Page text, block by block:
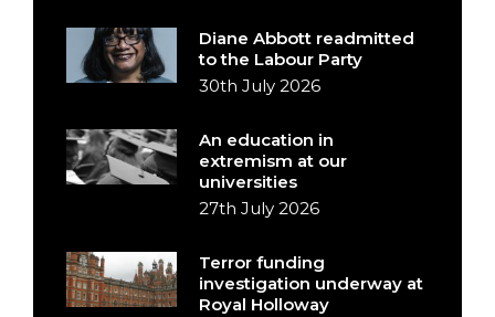
Diane Abbott readmitted
to the Labour Party
30th July 2026
An education in
extremism at our
universities
27th July 2026
Terror funding
investigation underway at
Royal Holloway